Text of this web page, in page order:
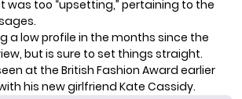
was too “upsetting,” pertaining to the
a low profile in the months since the
but is sure to set things straight.
at the British Fashion Award earlier
his new girlfriend Kate Cassidy.